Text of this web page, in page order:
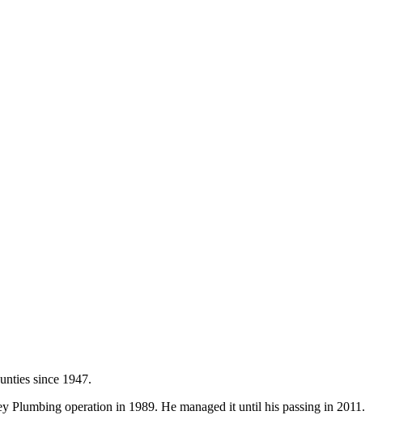
since 1947.
Plumbing operation in 1989. He managed it until his passing in 2011.